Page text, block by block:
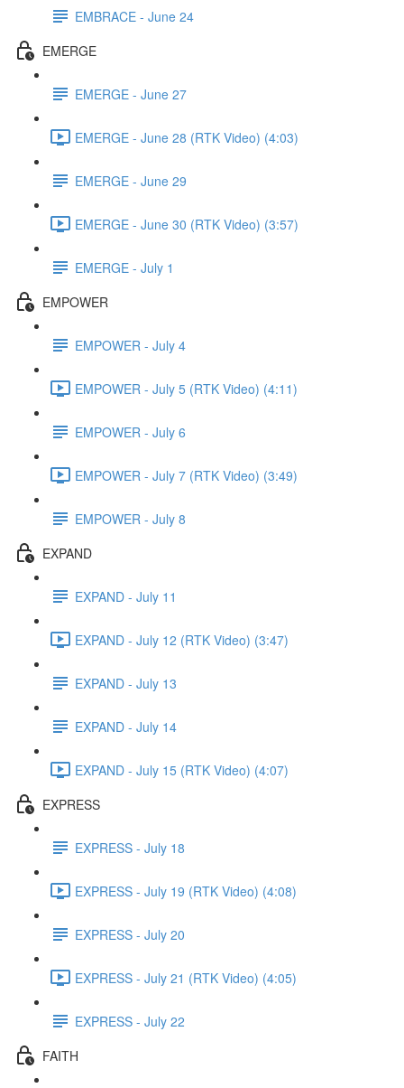
EMBRACE - June 24
EMERGE
EMERGE - June 27
EMERGE - June 28 (RTK Video) (4:03)
EMERGE - June 29
EMERGE - June 30 (RTK Video) (3:57)
EMERGE - July 1
EMPOWER
EMPOWER - July 4
EMPOWER - July 5 (RTK Video) (4:11)
EMPOWER - July 6
EMPOWER - July 7 (RTK Video) (3:49)
EMPOWER - July 8
EXPAND
EXPAND - July 11
EXPAND - July 12 (RTK Video) (3:47)
EXPAND - July 13
EXPAND - July 14
EXPAND - July 15 (RTK Video) (4:07)
EXPRESS
EXPRESS - July 18
EXPRESS - July 19 (RTK Video) (4:08)
EXPRESS - July 20
EXPRESS - July 21 (RTK Video) (4:05)
EXPRESS - July 22
FAITH